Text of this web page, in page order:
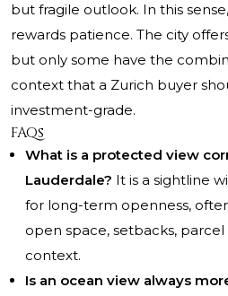
but fragile outlook. In this
rewards patience. The city
but only some have the
context that a Zurich buyer
investment-grade.
FAQs
What is a protected view
Lauderdale? It is a sightline
for long-term openness,
open space, setbacks,
context.
Is an ocean view always